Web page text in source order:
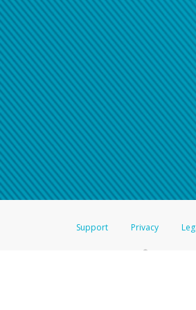
If
Support Privacy
®Prepaid Card